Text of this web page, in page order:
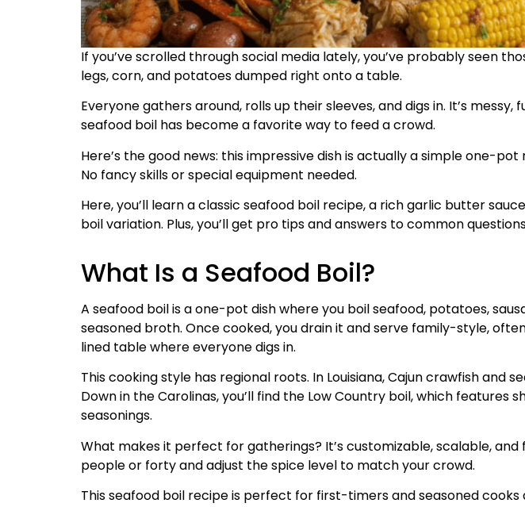
If you’ve scrolled through social media lately, you’ve probably seen
legs, corn, and potatoes dumped right onto a table.
Everyone gathers around, rolls up their sleeves, and digs in. It’s messy,
seafood boil has become a favorite way to feed a crowd.
Here’s the good news: this impressive dish is actually a simple one-
No fancy skills or special equipment needed.
Here, you’ll learn a classic seafood boil recipe, a rich garlic butter
boil variation. Plus, you’ll get pro tips and answers to common
What Is a Seafood Boil?
A seafood boil is a one-pot dish where you boil seafood, potatoes,
seasoned broth. Once cooked, you drain it and serve family-style,
lined table where everyone digs in.
This cooking style has regional roots. In Louisiana, Cajun crawfish and
Down in the Carolinas, you’ll find the Low Country boil, which features
seasonings.
What makes it perfect for gatherings? It’s customizable, scalable, and
people or forty and adjust the spice level to match your crowd.
This seafood boil recipe is perfect for first-timers and seasoned cooks